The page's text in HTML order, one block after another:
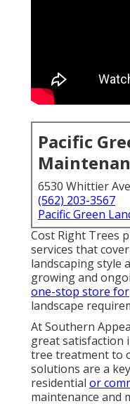
Pacific
6530 Whittier
(562) 203-3567
Pacific Green
Cost Right Trees
services that
landscaping style
growing and
one-stop store for
landscape
At Southern
great satisfaction
tree treatment to
solutions are a
residential or
maintenance and